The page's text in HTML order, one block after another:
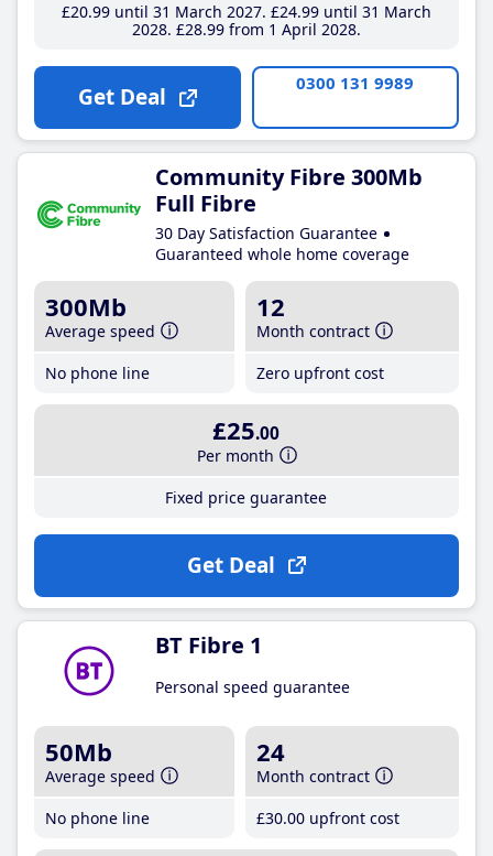
£20.99until 31 March 2027 £24.99until 31 March
2028 £28.99from 1 April 2028
Get Deal 0300 131 9989
Community Fibre 300Mb
Full Fibre
30 Day Satisfaction Guarantee
Guaranteed whole home coverage
300Mb
Average speed
No phone line
12
Month contract
Zero upfront cost
£25.00
Per month
Fixed price guarantee
Get Deal
BT Fibre 1
Personal speed guarantee
50Mb
Average speed
No phone line
24
Month contract
£30.00 upfront cost